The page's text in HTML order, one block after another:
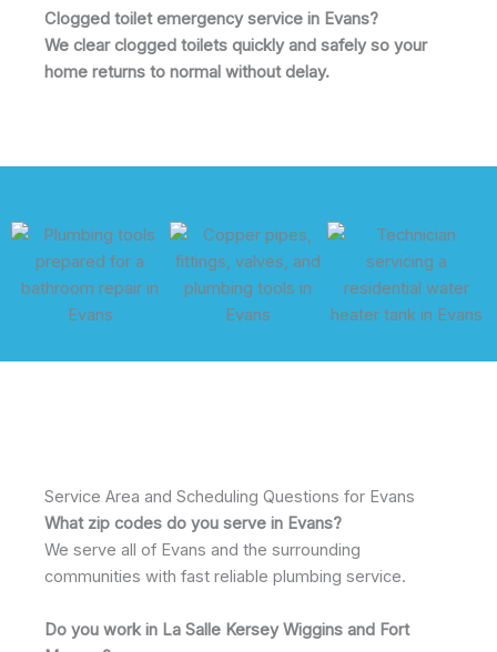
Clogged toilet emergency service in Evans?
We clear clogged toilets quickly and safely so your
home returns to normal without delay.
Service Area and Scheduling Questions for Evans
What zip codes do you serve in Evans?
We serve all of Evans and the surrounding
communities with fast reliable plumbing service.
Do you work in La Salle Kersey Wiggins and Fort